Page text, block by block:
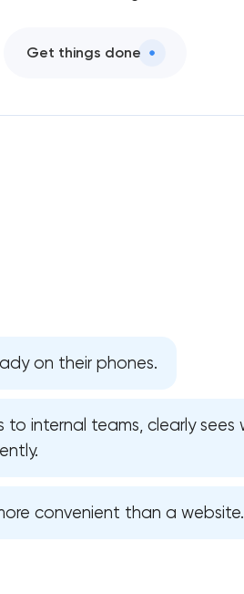
Get things done
on their phones.
to internal teams, clearly sees
convenient than a website.
application has